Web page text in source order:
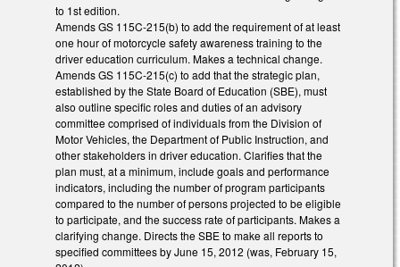
to 1st edition.
Amends GS 115C-215(b) to add the requirement of at least
one hour of motorcycle safety awareness training to the
driver education curriculum. Makes a technical change.
Amends GS 115C-215(c) to add that the strategic plan,
established by the State Board of Education (SBE), must
also outline specific roles and duties of an advisory
committee comprised of individuals from the Division of
Motor Vehicles, the Department of Public Instruction, and
other stakeholders in driver education. Clarifies that the
plan must, at a minimum, include goals and performance
indicators, including the number of program participants
compared to the number of persons projected to be eligible
to participate, and the success rate of participants. Makes a
clarifying change. Directs the SBE to make all reports to
specified committees by June 15, 2012 (was, February 15,